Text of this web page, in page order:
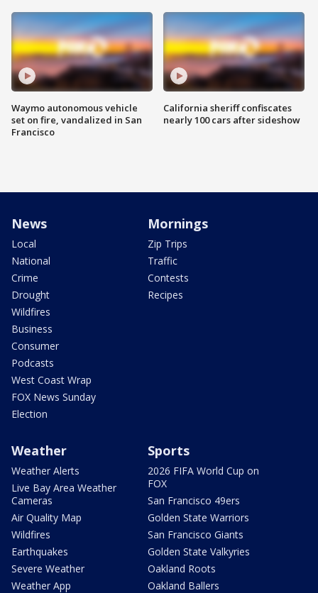
Waymo autonomous vehicle
set on fire, vandalized in San
Francisco
California sheriff confiscates
nearly 100 cars after sideshow
News
Local
National
Crime
Drought
Wildfires
Business
Consumer
Podcasts
West Coast Wrap
FOX News Sunday
Election
Mornings
Zip Trips
Traffic
Contests
Recipes
Weather
Weather Alerts
Live Bay Area Weather
Cameras
Air Quality Map
Wildfires
Earthquakes
Severe Weather
Weather App
Sports
2026 FIFA World Cup on
FOX
San Francisco 49ers
Golden State Warriors
San Francisco Giants
Golden State Valkyries
Oakland Roots
Oakland Ballers